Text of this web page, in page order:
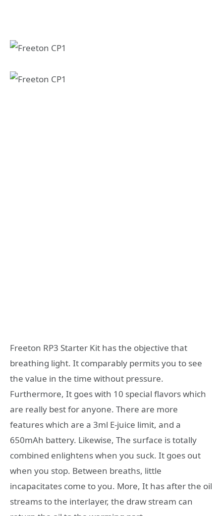
Freeton RP3 Starter Kit has the objective that
breathing light. It comparably permits you to see
the value in the time without pressure.
Furthermore, It goes with 10 special flavors which
are really best for anyone. There are more
features which are a 3ml E-juice limit, and a
650mAh battery. Likewise, The surface is totally
combined enlightens when you suck. It goes out
when you stop. Between breaths, little
incapacitates come to you. More, It has after the oil
streams to the interlayer, the draw stream can